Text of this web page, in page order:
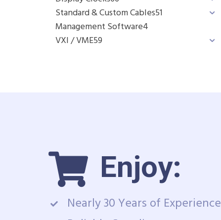
Standard & Custom Cables51
Management Software4
VXI / VME59
Enjoy:
Nearly 30 Years of Experience